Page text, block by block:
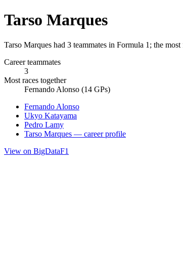
Tarso Marques
Tarso Marques had 3 teammates in Formula 1; the
Career teammates
3
Most races together
Fernando Alonso (14 GPs)
Fernando Alonso
Ukyo Katayama
Pedro Lamy
Tarso Marques — career profile
View on BigDataF1